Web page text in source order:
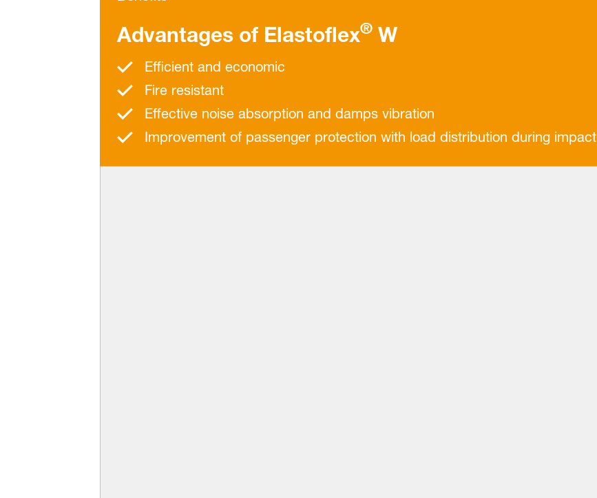
Advantages of Elastoflex®W
Efficient and economic
Fire resistant
Effective noise absorption and damps vibration
Improvement of passenger protection with load distribution during impact